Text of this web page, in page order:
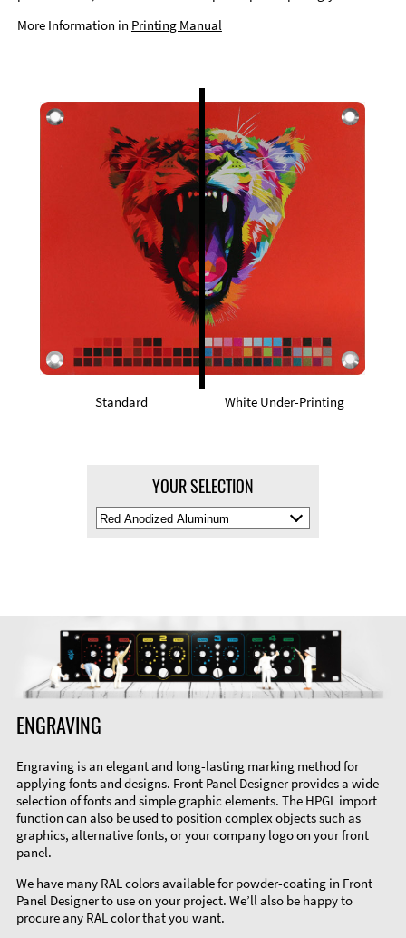
More Information in Printing Manual
Standard White Under-Printing
YOUR SELECTION
Select
Material
ENGRAVING
Engraving is an elegant and long-lasting marking method for
applying fonts and designs. Front Panel Designer provides a wide
selection of fonts and simple graphic elements. The HPGL import
function can also be used to position complex objects such as
graphics, alternative fonts, or your company logo on your front
panel.
We have many RAL colors available for powder-coating in Front
Panel Designer to use on your project. We’ll also be happy to
procure any RAL color that you want.